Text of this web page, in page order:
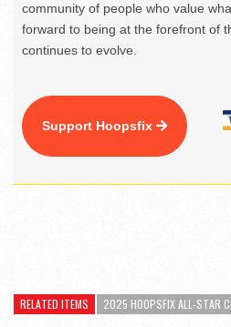
community of people who value
forward to being at the forefront of
continues to evolve.
Support Hoopsfix
RELATED ITEMS 2025 HOOPSFIX ALL-STAR